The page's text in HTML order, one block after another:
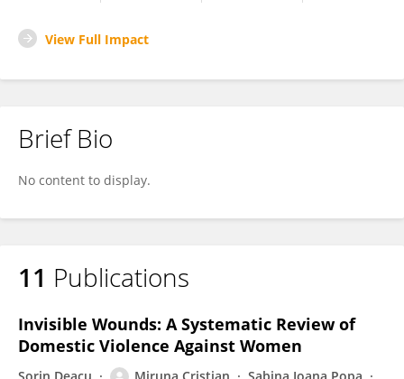
View Full Impact
Brief Bio
No content to display.
11 Publications
Invisible Wounds: A Systematic Review of
Domestic Violence Against Women